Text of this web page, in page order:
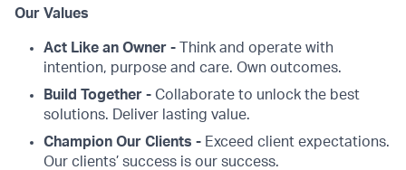
Our Values
Act Like an Owner -
Think and operate with
intention, purpose and care. Own outcomes.
Build Together - Collaborate to unlock the best
solutions. Deliver lasting value.
Champion Our Clients - Exceed client expectations.
Our clients’ success is our success.